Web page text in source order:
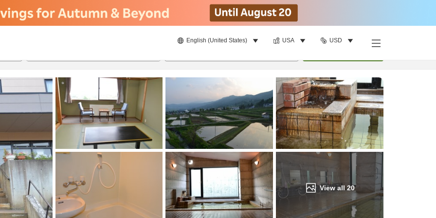
English (United States) USA USD
View all20